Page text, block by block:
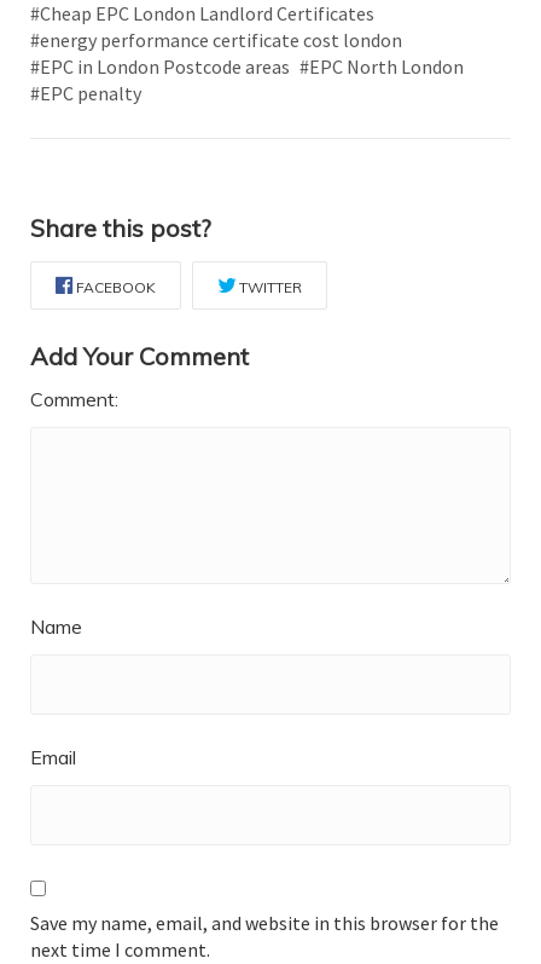
#Cheap EPC London Landlord Certificates
#energy performance certificate cost london
#EPC in London Postcode areas #EPC North London
#EPC penalty
Share this post?
FACEBOOK TWITTER
Add Your Comment
Comment:
Name
Email
Save my name, email, and website in this browser for the
next time I comment.